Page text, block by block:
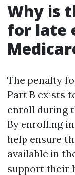
Why is
for late
The penalty
Part B exists
enroll during
By enrolling
help ensure
available in
support their